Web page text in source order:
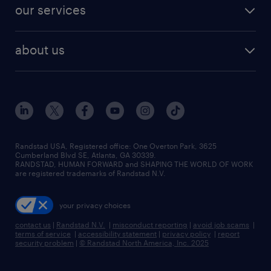
finance & accounting jobs
human resources jobs
industrial management jobs
sales & marketing jobs
resume builder
our services
flexible to permanent staffing
high-volume hiring support
managed service programs
recruitment process outsourcing
talent transition
about us
contact us
locations
careers at randstad
press room
Randstad USA, Registered office:​ One Overton Park, 3625
Cumberland Blvd SE, Atlanta, GA 30339.
RANDSTAD, HUMAN FORWARD and SHAPING THE WORLD OF WORK
are registered trademarks of Randstad N.V.
your privacy choices
contact us | Randstad N.V. | misconduct reporting | avoid job scams |
terms of service | accessibility statement | privacy policy | report
security problem | © Randstad North America, Inc. 2025